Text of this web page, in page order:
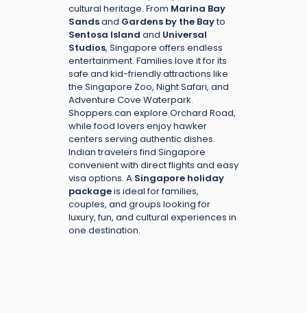
cultural heritage. From Marina Bay
Sandsand Gardens by the Bayto
Sentosa Island and Universal
Studios, Singapore offers endless
entertainment. Families love it for its
safe and kid-friendly attractions like
the Singapore Zoo, Night Safari, and
Adventure Cove Waterpark.
Shoppers can explore Orchard Road,
while food lovers enjoy hawker
centers serving authentic dishes.
Indian travelers find Singapore
convenient with direct flights and easy
visa options. A Singapore holiday
packageis ideal for families,
couples, and groups looking for
luxury, fun, and cultural experiences in
one destination.